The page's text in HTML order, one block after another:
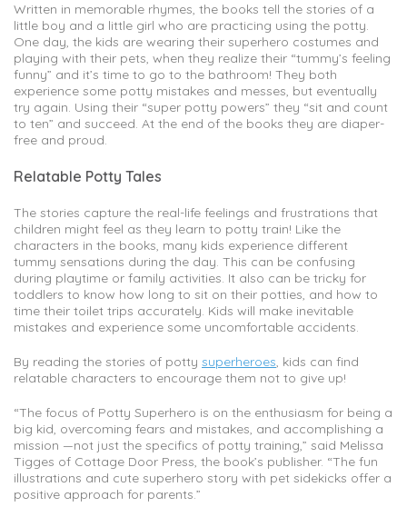
Written in memorable rhymes, the books tell the stories of a
little boy and a little girl who are practicing using the potty.
One day, the kids are wearing their superhero costumes and
playing with their pets, when they realize their “tummy’s feeling
funny” and it’s time to go to the bathroom! They both
experience some potty mistakes and messes, but eventually
try again. Using their “super potty powers” they “sit and count
to ten” and succeed. At the end of the books they are diaper-
free and proud.
Relatable Potty Tales
The stories capture the real-life feelings and frustrations that
children might feel as they learn to potty train! Like the
characters in the books, many kids experience different
tummy sensations during the day. This can be confusing
during playtime or family activities. It also can be tricky for
toddlers to know how long to sit on their potties, and how to
time their toilet trips accurately. Kids will make inevitable
mistakes and experience some uncomfortable accidents.
By reading the stories of potty superheroes, kids can find
relatable characters to encourage them not to give up!
“The focus of Potty Superhero is on the enthusiasm for being a
big kid, overcoming fears and mistakes, and accomplishing a
mission —not just the specifics of potty training,” said Melissa
Tigges of Cottage Door Press, the book’s publisher. “The fun
illustrations and cute superhero story with pet sidekicks offer a
positive approach for parents.”